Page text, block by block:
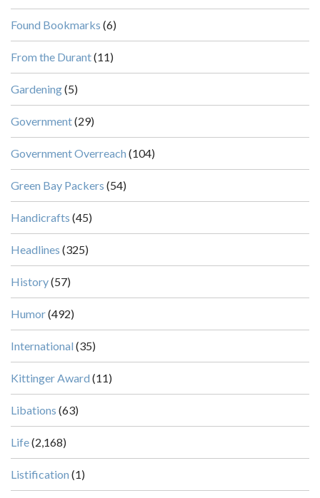
Found Bookmarks (6)
From the Durant(11)
Gardening(5)
Government(29)
Government Overreach (104)
Green Bay Packers (54)
Handicrafts (45)
Headlines (325)
History(57)
Humor(492)
International (35)
Kittinger Award (11)
Libations (63)
Life(2,168)
Listification (1)